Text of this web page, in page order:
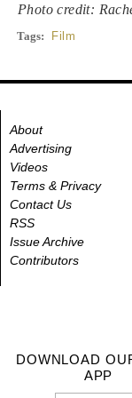
Photo credit:
Tags: Film
About
Advertising
Videos
Terms & Privacy
Contact Us
RSS
Issue Archive
Contributors
DOWNLOAD
APP